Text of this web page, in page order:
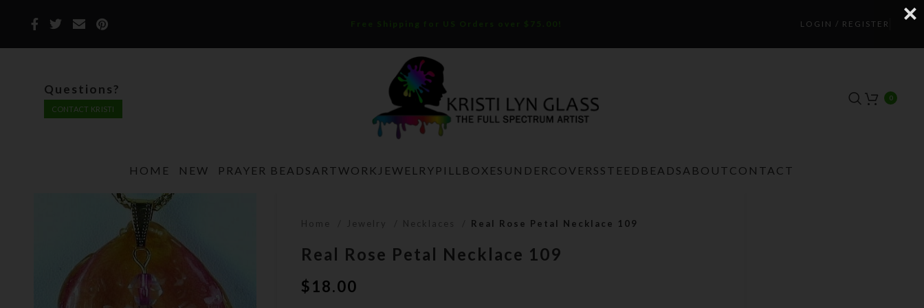
Free Shipping for US Orders over $75.00! LOGIN / REGISTER
Questions?
CONTACT KRISTI
0
HOME NEW PRAYER BEADS ARTWORK JEWELRY PILLBOXES UNDERCOVERS STEEDBEADS ABOUT CONTACT
Home Jewelry Necklaces Real Rose Petal Necklace 109
Real Rose Petal Necklace 109
$18.00